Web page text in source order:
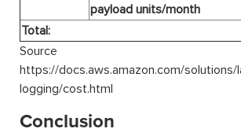
payload units/month
Total:
https://docs.aws.amazon.com/
logging/cost.html
Conclusion